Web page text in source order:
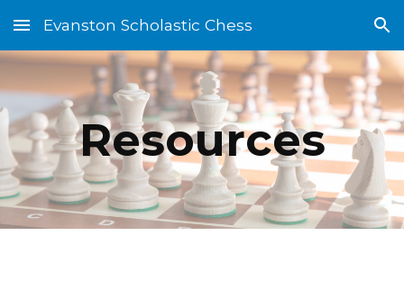
Skip to main content Skip to navigation
Evanston Scholastic Chess
Resources